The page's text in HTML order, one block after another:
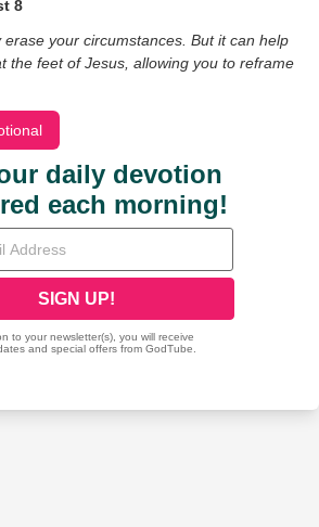
8
erase your circumstances. But it can help
the feet of Jesus, allowing you to reframe